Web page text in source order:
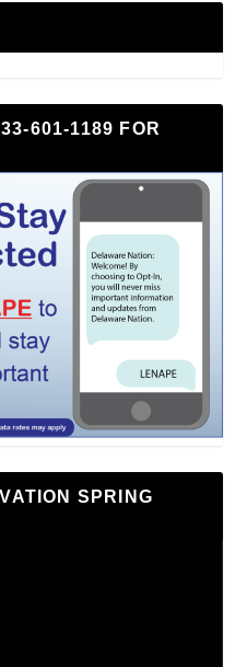
601-1189 FOR
SPRING